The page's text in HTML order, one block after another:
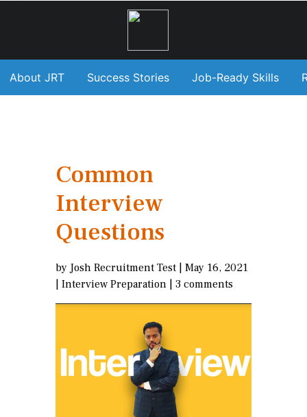
About JRT Success Stories Job-Ready Skills
Common
Interview
Questions
by Josh Recruitment Test| May 16, 2021
Interview Preparation| 3 comments